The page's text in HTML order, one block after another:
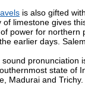
is also gifted
limestone gives
power for
earlier days.
sound
state of
Madurai and Trichy.